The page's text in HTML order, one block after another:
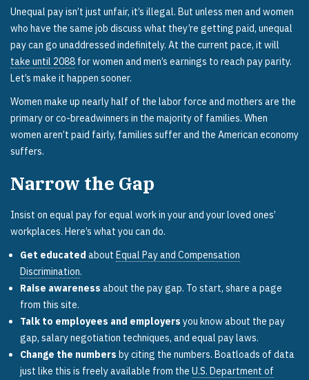
Unequal pay isn’t just unfair, it’s illegal. But unless men and women
who have the same job discuss what they’re getting paid, unequal
pay can go unaddressed indefinitely. At the current pace, it will
take until 2088 for women and men’s earnings to reach pay parity.
Let’s make it happen sooner.
Women make up nearly half of the labor force and mothers are the
primary or co-breadwinners in the majority of families. When
women aren’t paid fairly, families suffer and the American economy
suffers.
Narrow the Gap
Insist on equal pay for equal work in your and your loved ones’
workplaces. Here’s what you can do.
Get educated about Equal Pay and Compensation
Discrimination.
Raise awareness about the pay gap. To start, share a page
from this site.
Talk to employees and employers you know about the pay
gap, salary negotiation techniques, and equal pay laws.
Change the numbers by citing the numbers. Boatloads of data
just like this is freely available from the U.S. Department of